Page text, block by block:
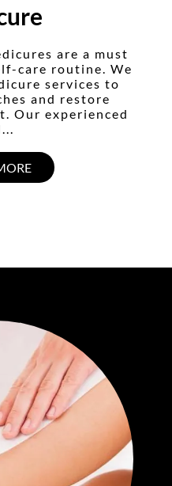
are a must
care routine. We
services to
and restore
Our experienced